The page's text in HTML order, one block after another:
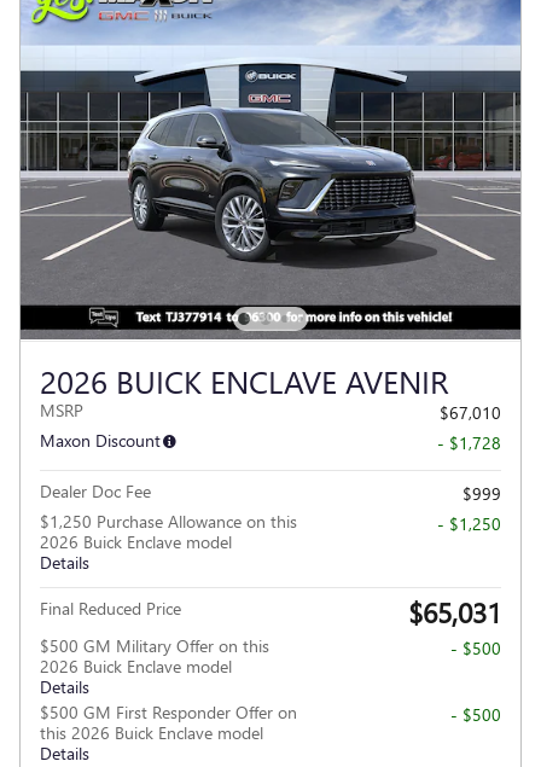
2026 BUICK ENCLAVE AVENIR
MSRP
$67,010
Maxon Discount
- $1,728
Dealer Doc Fee
$999
$1,250 Purchase Allowance on this
2026 Buick Enclave model
Details
- $1,250
Final Reduced Price $65,031
$500 GM Military Offer on this
2026 Buick Enclave model
Details
- $500
$500 GM First Responder Offer on
this 2026 Buick Enclave model
Details
- $500